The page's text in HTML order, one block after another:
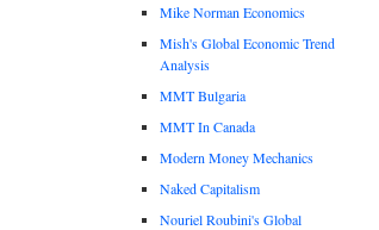
Mike Norman Economics
Mish's Global Economic Trend
Analysis
MMT Bulgaria
MMT In Canada
Modern Money Mechanics
Naked Capitalism
Nouriel Roubini's Global